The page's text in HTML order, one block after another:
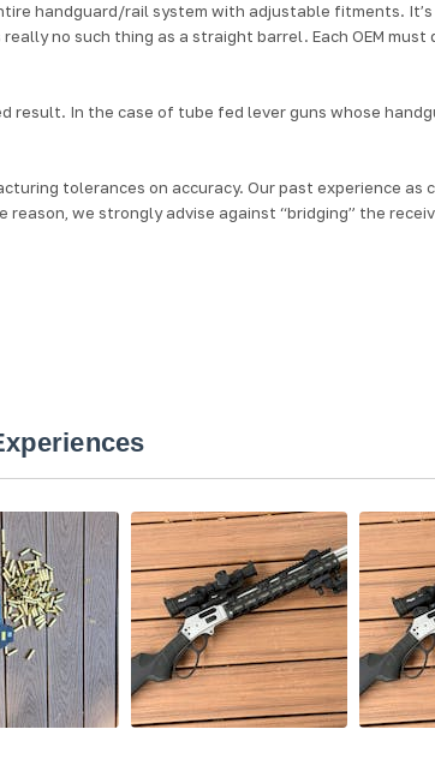
handguard/rail system with adjustable fitments.
no such thing as a straight barrel. Each OEM
In the case of tube fed lever guns whose
tolerances on accuracy. Our past experience
we strongly advise against “bridging” the